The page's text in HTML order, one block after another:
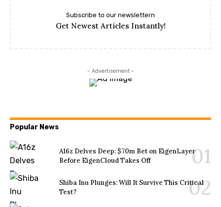
Subscribe to our newslettern
Get Newest Articles Instantly!
- Advertisement -
Popular News
A16z Delves Deep: $70m Bet on EigenLayer
Before EigenCloud Takes Off
Shiba Inu Plunges: Will It Survive This Critical
Test?